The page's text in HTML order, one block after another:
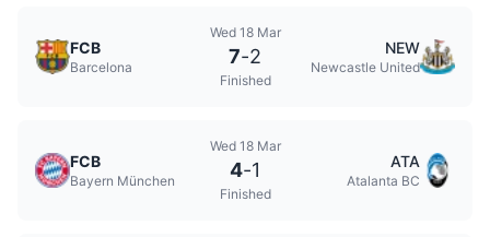
FCB
Barcelona
Wed 18 Mar
7-2
Finished
NEW
Newcastle United
FCB
Bayern München
Wed 18 Mar
4-1
Finished
ATA
Atalanta BC